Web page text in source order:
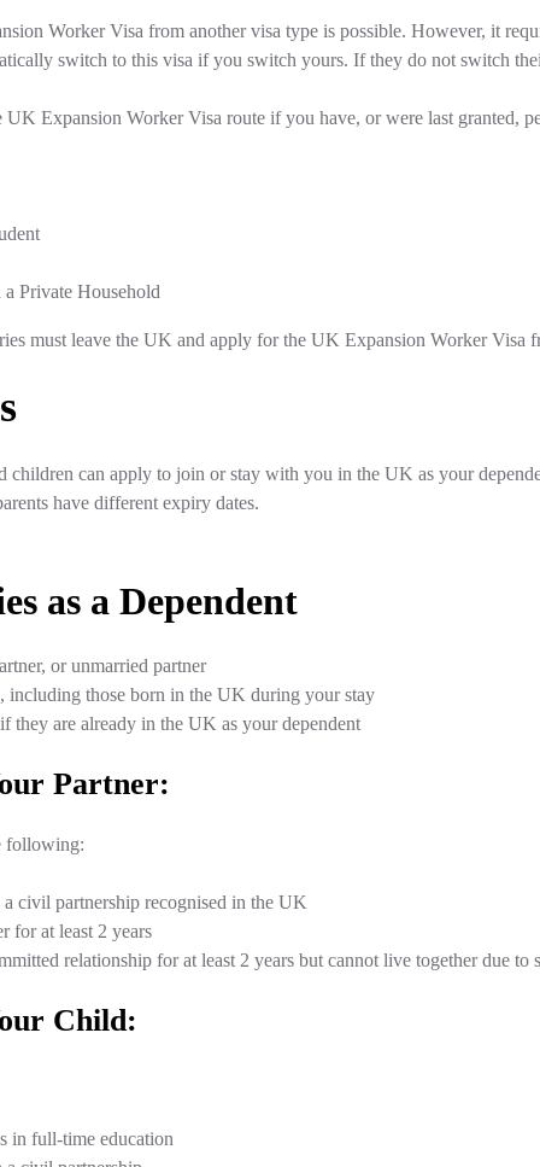
Worker Visa from another visa type is possible. However, it
switch to this visa if you switch yours. If they do not switch
Expansion Worker Visa route if you have, or were last granted,
Private Household
must leave the UK and apply for the UK Expansion Worker Visa
children can apply to join or stay with you in the UK as your
have different expiry dates.
as a Dependent
or unmarried partner
including those born in the UK during your stay
they are already in the UK as your dependent
Partner:
following:
civil partnership recognised in the UK
for at least 2 years
relationship for at least 2 years but cannot live together due
Child:
in full-time education